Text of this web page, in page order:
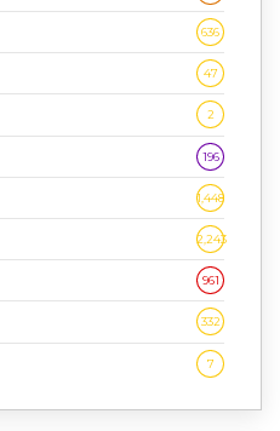
636
47
2
196
1,448
2,243
961
332
7